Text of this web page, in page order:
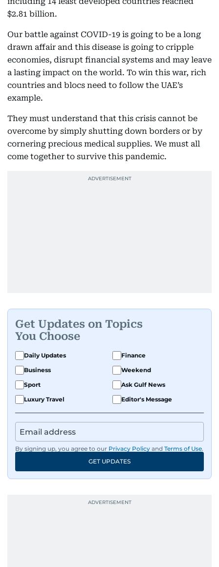
$2.81 billion.
Our battle against COVID-19 is going to be a long
drawn affair and this disease is going to cripple
economies, disrupt financial systems and may leave
a lasting impact on the world. To win this war, rich
countries and blocs need to follow the UAE’s
example.
They must understand that this crisis cannot be
overcome by simply shutting down borders or by
cornering precious medical supplies. We must all
come together to survive this pandemic.
Get Updates on Topics
You Choose
Daily Updates
Finance
Business
Weekend
Sport
Ask Gulf News
Luxury Travel
Editor's Message
By signing up, you agree to our Privacy Policy and Terms of Use.
GET UPDATES